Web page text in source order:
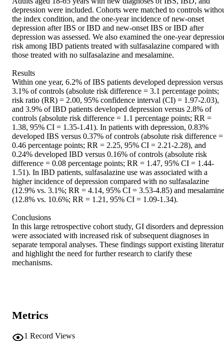
depression were included. Cohorts were matched to controls
the index condition, and the one-year incidence of new-onset
depression after IBS or IBD and new-onset IBS or IBD after
depression was assessed. We also examined the one-year
risk among IBD patients treated with sulfasalazine compared with
those treated with no sulfasalazine and mesalamine.
Results
Within one year, 6.2% of IBS patients developed depression versus
3.1% of controls (absolute risk difference = 3.1 percentage points;
risk ratio (RR) = 2.00, 95% confidence interval (CI) = 1.97-2.03),
and 3.9% of IBD patients developed depression versus 2.8% of
controls (absolute risk difference = 1.1 percentage points; RR =
1.38, 95% CI = 1.35-1.41). In patients with depression, 0.83%
developed IBS versus 0.37% of controls (absolute risk difference =
0.46 percentage points; RR = 2.25, 95% CI = 2.21-2.28), and
0.24% developed IBD versus 0.16% of controls (absolute risk
difference = 0.08 percentage points; RR = 1.47, 95% CI = 1.44-
1.51). In IBD patients, sulfasalazine use was associated with a
higher incidence of depression compared with no sulfasalazine
(12.9% vs. 3.1%; RR = 4.14, 95% CI = 3.53-4.85) and mesalamine
(12.8% vs. 10.6%; RR = 1.21, 95% CI = 1.09-1.34).
Conclusions
In this large retrospective cohort study, GI disorders and depression
were associated with increased risk of subsequent diagnoses in
separate temporal analyses. These findings support existing
and highlight the need for further research to clarify these
mechanisms.
Metrics
1 Record Views